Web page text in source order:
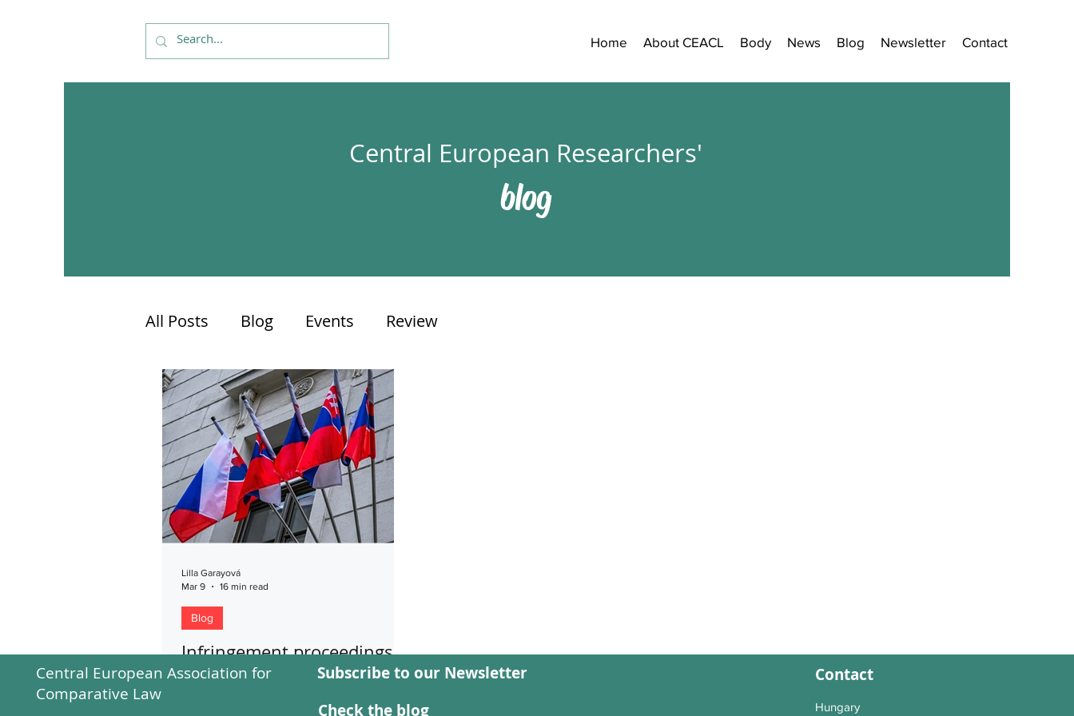
Home About CEACL Body News Blog Newsletter Contact
Central European Researchers'
blog
All Posts Blog Events Review
Infringement proceedings
against the Slovak Republic
for Constitutional Law
Blog
Lilla Garayová
Mar 9
16 min read
Central European Association for
Comparative Law
Subscribe to our Newsletter
Check the blog
Contact
Hungary